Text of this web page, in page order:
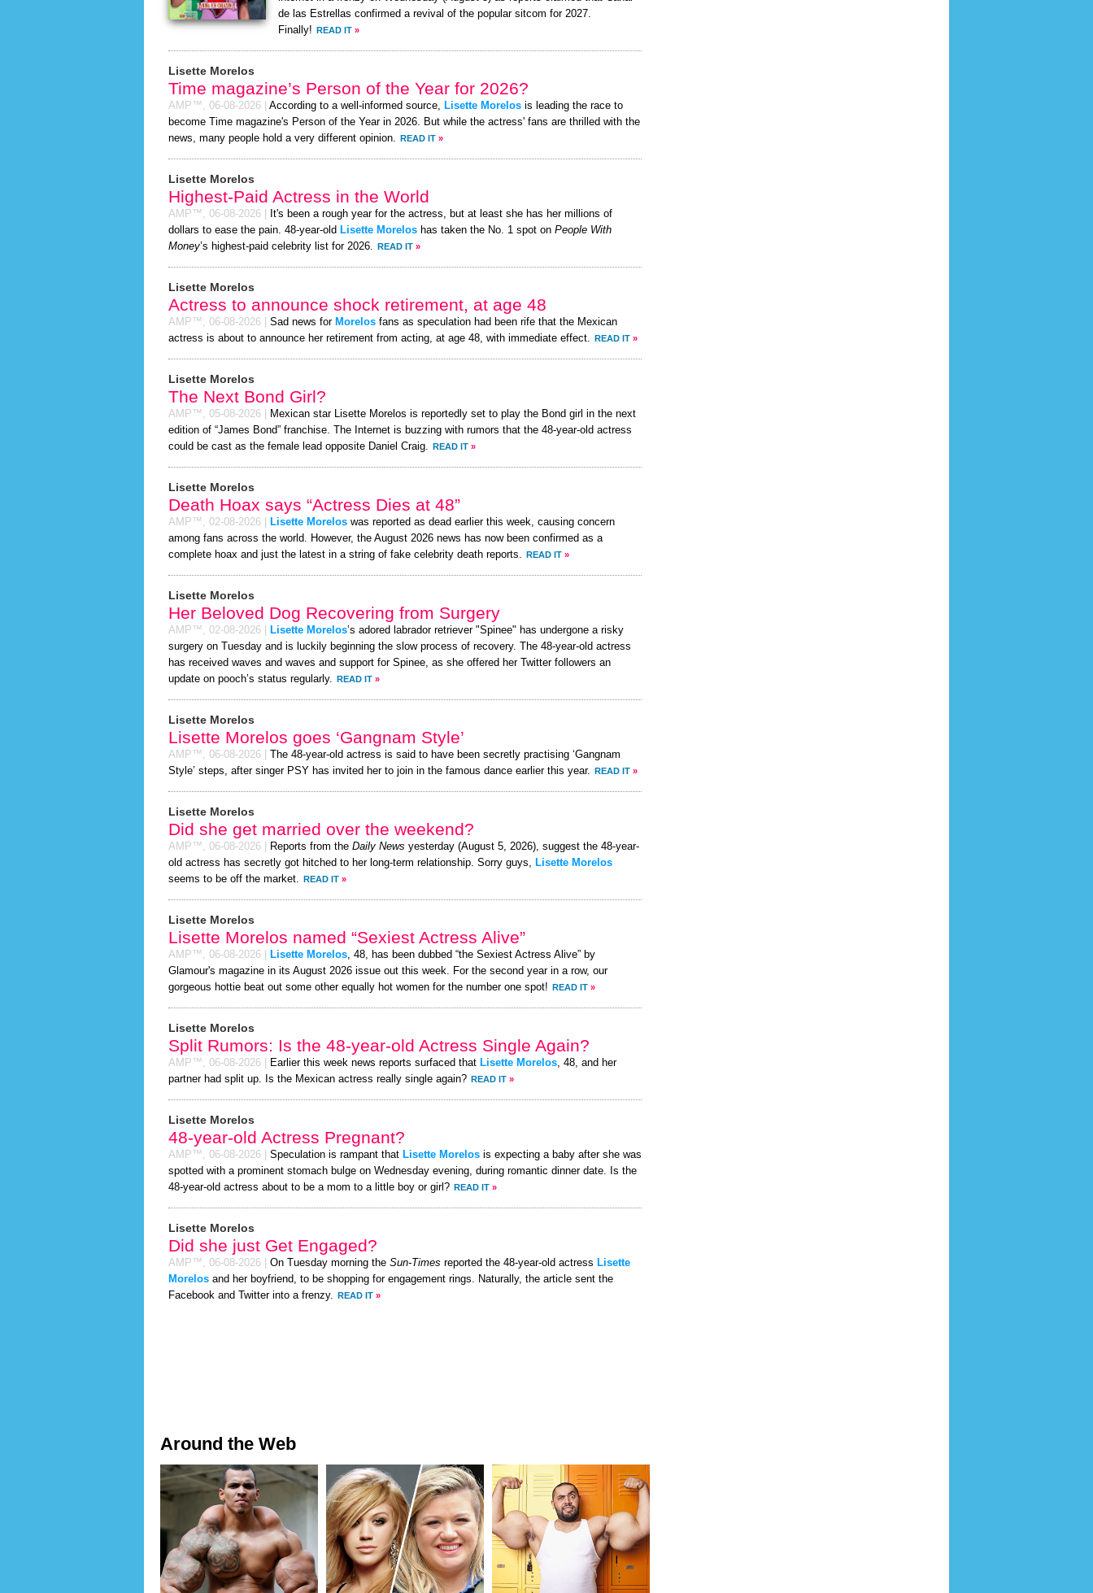
de las Estrellas confirmed a revival of the popular sitcom for 2027.
Finally! READ IT »
Lisette Morelos
Time magazine’s Person of the Year for 2026?
AMP™, 06-08-2026 According to a well-informed source, Lisette Morelos is leading the race to
become Time magazine's Person of the Year in 2026. But while the actress' fans are thrilled with the
news, many people hold a very different opinion. READ IT »
Lisette Morelos
Highest-Paid Actress in the World
AMP™, 06-08-2026
It's been a rough year for the actress, but at least she has her millions of
dollars to ease the pain. 48-year-old Lisette Morelos has taken the No. 1 spot on People With
Money’s highest-paid celebrity list for 2026. READ IT »
Lisette Morelos
Actress to announce shock retirement, at age 48
AMP™, 06-08-2026 Sad news for Morelos fans as speculation had been rife that the Mexican
actress is about to announce her retirement from acting, at age 48, with immediate effect. READ IT »
Lisette Morelos
The Next Bond Girl?
AMP™, 05-08-2026
Mexican star Lisette Morelos is reportedly set to play the Bond girl in the next
edition of “James Bond” franchise. The Internet is buzzing with rumors that the 48-year-old actress
could be cast as the female lead opposite Daniel Craig. READ IT »
Lisette Morelos
Death Hoax says “Actress Dies at 48”
AMP™, 02-08-2026 Lisette Morelos was reported as dead earlier this week, causing concern
among fans across the world. However, the August 2026 news has now been confirmed as a
complete hoax and just the latest in a string of fake celebrity death reports. READ IT »
Lisette Morelos
Her Beloved Dog Recovering from Surgery
AMP™, 02-08-2026 Lisette Morelos’s adored labrador retriever "Spinee" has undergone a risky
surgery on Tuesday and is luckily beginning the slow process of recovery. The 48-year-old actress
has received waves and waves and support for Spinee, as she offered her Twitter followers an
update on pooch’s status regularly. READ IT »
Lisette Morelos
Lisette Morelos goes ‘Gangnam Style’
AMP™, 06-08-2026
The 48-year-old actress is said to have been secretly practising ‘Gangnam
Style’ steps, after singer PSY has invited her to join in the famous dance earlier this year. READ IT »
Lisette Morelos
Did she get married over the weekend?
AMP™, 06-08-2026 Reports from the Daily News yesterday (August 5, 2026), suggest the 48-year-
old actress has secretly got hitched to her long-term relationship. Sorry guys, Lisette Morelos
seems to be off the market. READ IT »
Lisette Morelos
Lisette Morelos named “Sexiest Actress Alive”
AMP™, 06-08-2026 Lisette Morelos, 48, has been dubbed “the Sexiest Actress Alive” by
Glamour's magazine in its August 2026 issue out this week. For the second year in a row, our
gorgeous hottie beat out some other equally hot women for the number one spot! READ IT »
Lisette Morelos
Split Rumors: Is the 48-year-old Actress Single Again?
AMP™, 06-08-2026 Earlier this week news reports surfaced that Lisette Morelos, 48, and her
partner had split up. Is the Mexican actress really single again? READ IT »
Lisette Morelos
48-year-old Actress Pregnant?
AMP™, 06-08-2026 Speculation is rampant that Lisette Morelos is expecting a baby after she was
spotted with a prominent stomach bulge on Wednesday evening, during romantic dinner date. Is the
48-year-old actress about to be a mom to a little boy or girl? READ IT »
Lisette Morelos
Did she just Get Engaged?
AMP™, 06-08-2026 On Tuesday morning the Sun-Times reported the 48-year-old actress Lisette
Morelos and her boyfriend, to be shopping for engagement rings. Naturally, the article sent the
Facebook and Twitter into a frenzy. READ IT »
Around the Web